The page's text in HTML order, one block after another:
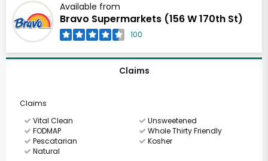
Available from
Bravo Supermarkets (156 W 170th St)
100
Claims
Claims
Vital Clean
Unsweetened
FODMAP
Whole Thirty Friendly
Pescatarian
Kosher
Natural